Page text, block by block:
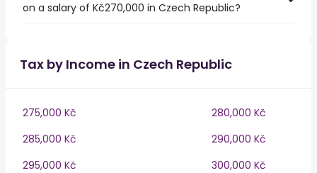
on a salary of Kč270,000 in Czech Republic?
Tax by Income in Czech Republic
275,000 Kč
280,000 Kč
285,000 Kč
290,000 Kč
295,000 Kč
300,000 Kč